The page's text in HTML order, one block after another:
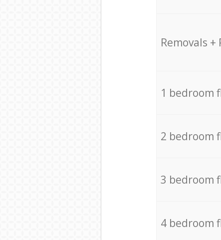
Removals +
1 bedroom
2 bedroom
3 bedroom
4 bedroom